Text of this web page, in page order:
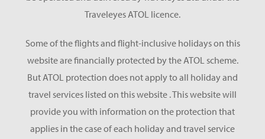
Traveleyes ATOL licence.
Some of the flights and flight-inclusive holidays on this
website are financially protected by the ATOL scheme.
But ATOL protection does not apply to all holiday and
travel services listed on this website . This website will
provide you with information on the protection that
applies in the case of each holiday and travel service